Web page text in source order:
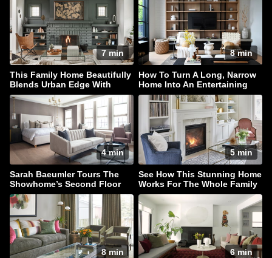
7 min
This Family Home Beautifully
Blends Urban Edge With
Coastal Style
8 min
How To Turn A Long, Narrow
Home Into An Entertaining
Haven
4 min
Sarah Baeumler Tours The
Showhome’s Second Floor
5 min
See How This Stunning Home
Works For The Whole Family
8 min 6 min